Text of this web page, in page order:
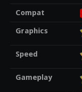
Compat
Graphics
Speed
Gameplay